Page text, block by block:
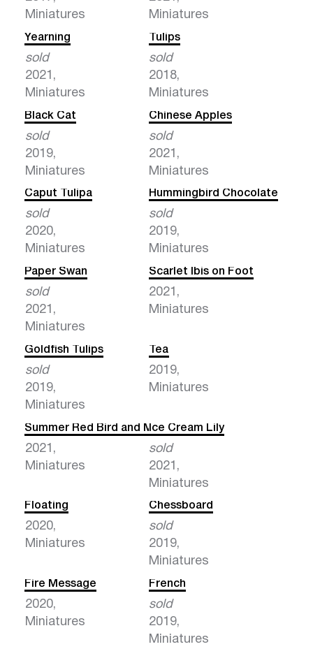
Miniatures
Miniatures
Yearning
sold
2021,
Miniatures
Tulips
sold
2018,
Miniatures
Black Cat
sold
2019,
Miniatures
Chinese Apples
sold
2021,
Miniatures
Caput Tulipa
sold
2020,
Miniatures
Hummingbird Chocolate
sold
2019,
Miniatures
Paper Swan
sold
2021,
Miniatures
Scarlet Ibis on Foot
2021,
Miniatures
Goldfish Tulips
sold
2019,
Miniatures
Tea
2019,
Miniatures
Summer Red Bird and Milk
2021,
Miniatures
Ice Cream Lily
sold
2021,
Miniatures
Floating
2020,
Miniatures
Chessboard
sold
2019,
Miniatures
Fire Message
2020,
Miniatures
French
sold
2019,
Miniatures